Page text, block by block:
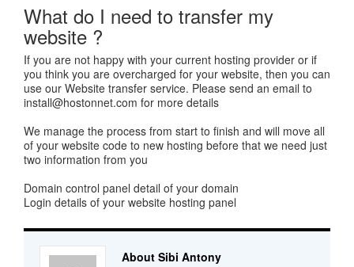
What do I need to transfer my
website ?
If you are not happy with your current hosting provider or if
you think you are overcharged for your website, then you can
use our Website transfer service. Please send an email to
install@hostonnet.com for more details
We manage the process from start to finish and will move all
of your website code to new hosting before that we need just
two information from you
Domain control panel detail of your domain
Login details of your website hosting panel
About Sibi Antony